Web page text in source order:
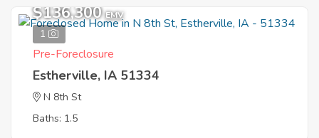
1
$136,300 EMV
Pre-Foreclosure
Estherville, IA 51334
N 8th St
Baths: 1.5